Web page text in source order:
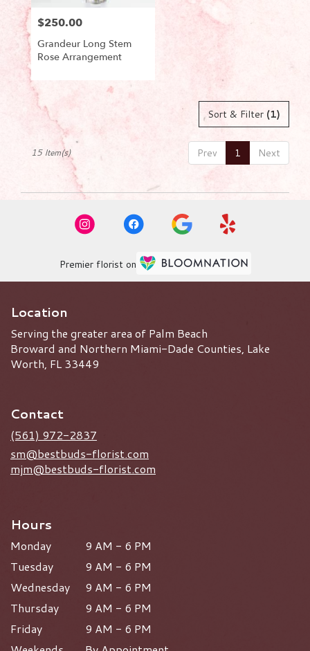
Price:
$250.00
Grandeur Long Stem
Rose Arrangement
Tags:
Sort & Filter (1)
Prev 1 Next
15 Item(s)
Premier florist on
Location
Serving the greater area of Palm Beach
Broward and Northern Miami-Dade Counties, Lake
Worth, FL 33449
Contact
(561) 972-2837
sm@bestbuds-florist.com
mjm@bestbuds-florist.com
Hours
Monday
9 AM - 6 PM
Tuesday
9 AM - 6 PM
Wednesday
9 AM - 6 PM
Thursday
9 AM - 6 PM
Friday
9 AM - 6 PM